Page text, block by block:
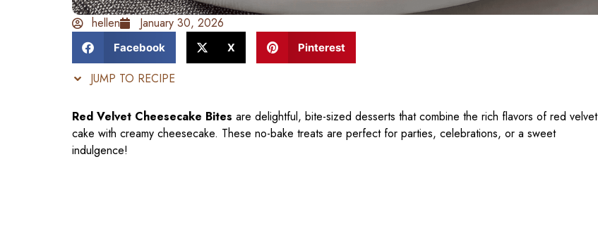
hellen January 30, 2026
Facebook X Pinterest
JUMP TO RECIPE
Red Velvet Cheesecake Bites are delightful, bite-sized desserts that combine the rich flavors of red velvet
cake with creamy cheesecake. These no-bake treats are perfect for parties, celebrations, or a sweet
indulgence!